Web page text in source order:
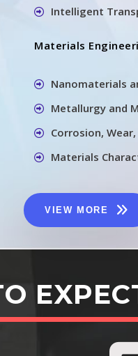
Intelligent
Materials
Nanomaterials
Metallurgy and
Corrosion,
Materials
VIEW MORE